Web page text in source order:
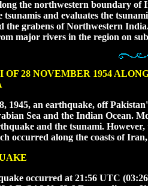
the northwestern boundary
tsunamis and evaluates the
the grabens of Northwestern
major rivers in the region on
OF 28 NOVEMBER 1954
1945, an earthquake, off
Sea and the Indian Ocean.
and the tsunami.
occurred along the coasts of
occurred at 21:56 UTC